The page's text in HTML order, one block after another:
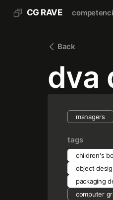
CG RAVE
Back
dva
managers
tags
children's
object
packaging
computer